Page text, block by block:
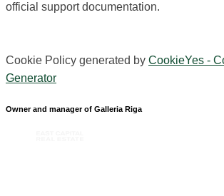
official support documentation.
Cookie Policy generated by CookieYes -
Generator
Owner and manager of Galleria Riga